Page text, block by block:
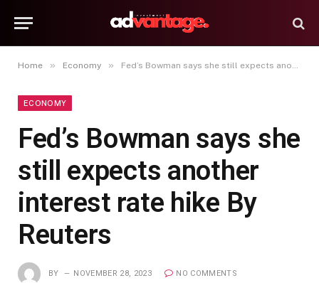
Home » Economy » Fed’s Bowman says she still expects another interest rate hike By Reuters
ECONOMY
Fed’s Bowman says she
still expects another
interest rate hike By
Reuters
BY NOVEMBER 28, 2023 NO COMMENTS